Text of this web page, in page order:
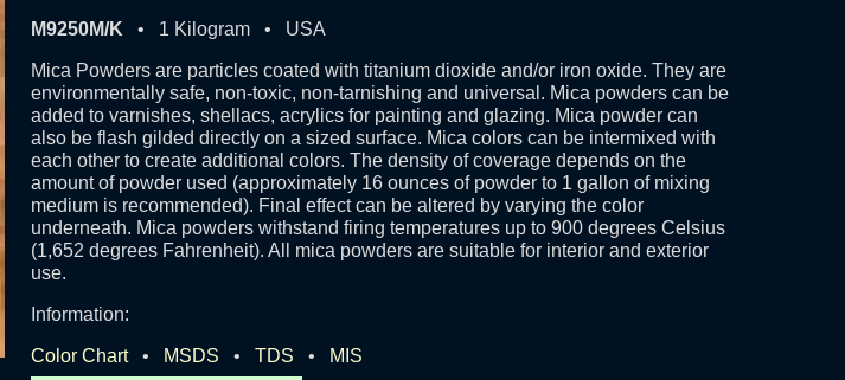
M9250M/K • 1 Kilogram • USA
Mica Powders are particles coated with titanium dioxide and/or iron oxide. They are
environmentally safe, non-toxic, non-tarnishing and universal. Mica powders can be
added to varnishes, shellacs, acrylics for painting and glazing. Mica powder can
also be flash gilded directly on a sized surface. Mica colors can be intermixed with
each other to create additional colors. The density of coverage depends on the
amount of powder used (approximately 16 ounces of powder to 1 gallon of mixing
medium is recommended). Final effect can be altered by varying the color
underneath. Mica powders withstand firing temperatures up to 900 degrees Celsius
(1,652 degrees Fahrenheit). All mica powders are suitable for interior and exterior
use.
Information:
Color Chart• MSDS • TDS • MIS